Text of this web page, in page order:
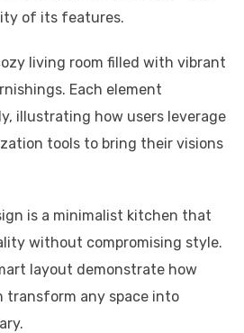
of its features.
living room filled with vibrant
Each element
illustrating how users leverage
tools to bring their visions
is a minimalist kitchen that
without compromising style.
layout demonstrate how
transform any space into